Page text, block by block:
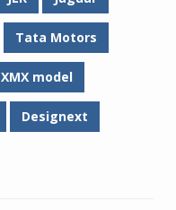
Tata Motors
XMX model
Designext